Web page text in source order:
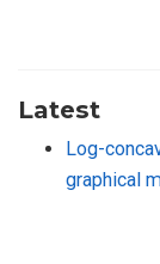
Latest
Log-
graphical